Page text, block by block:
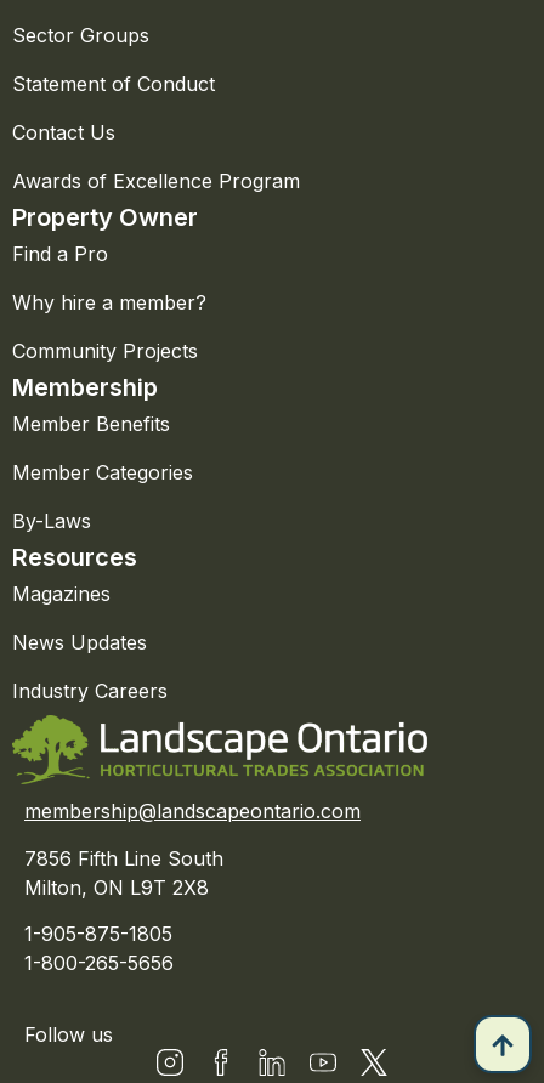
Sector Groups
Statement of Conduct
Contact Us
Awards of Excellence Program
Property Owner
Find a Pro
Why hire a member?
Community Projects
Membership
Member Benefits
Member Categories
By-Laws
Resources
Magazines
News Updates
Industry Careers
membership@landscapeontario.com
7856 Fifth Line South
Milton, ON L9T 2X8
1-905-875-1805
1-800-265-5656
Follow us